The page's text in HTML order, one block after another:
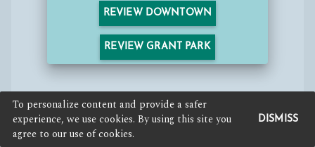
To personalize content and provide a safer
experience, we use cookies. By using this site you
agree to our use of cookies.
DISMISS
REVIEW DOWNTOWN
REVIEW GRANT PARK